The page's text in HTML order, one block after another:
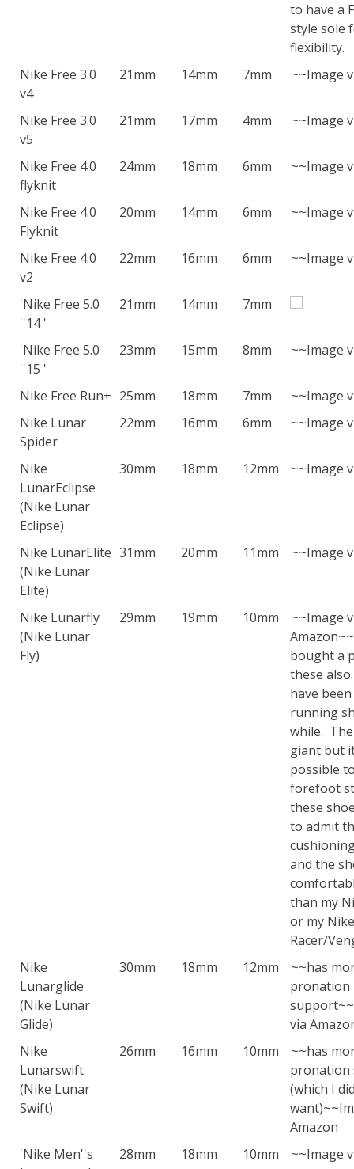
to have a
style sole
flexibility.
Nike Free 3.0
v4
21mm 14mm 7mm ~~Image
Nike Free 3.0
v5
21mm 17mm 4mm ~~Image
Nike Free 4.0
flyknit
24mm 18mm 6mm ~~Image
Nike Free 4.0
Flyknit
20mm 14mm 6mm ~~Image
Nike Free 4.0
v2
22mm 16mm 6mm ~~Image
'Nike Free 5.0
''14 '
21mm 14mm 7mm
'Nike Free 5.0
''15 '
23mm 15mm 8mm ~~Image
Nike Free Run+ 25mm 18mm 7mm
~~Image
Nike Lunar
Spider
22mm 16mm 6mm ~~Image
Nike
LunarEclipse
(Nike Lunar
Eclipse)
30mm 18mm 12mm ~~Image
Nike LunarElite
(Nike Lunar
Elite)
31mm 20mm 11mm ~~Image
Nike Lunarfly
(Nike Lunar
Fly)
29mm 19mm 10mm
~~Image
bought a
these
have
running
while.
giant but
possible
forefoot
these
to admit
and the
than my
or my
Racer/
Nike
Lunarglide
(Nike Lunar
Glide)
30mm 18mm 12mm
~~has
pronation
via
Nike
Lunarswift
(Nike Lunar
Swift)
26mm 16mm 10mm
~~has
(which I
Amazon
'Nike Men''s
28mm 18mm 10mm ~~Image